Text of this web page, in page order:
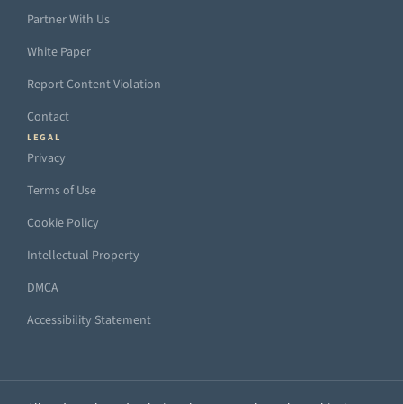
Partner With Us
White Paper
Report Content Violation
Contact
LEGAL
Privacy
Terms of Use
Cookie Policy
Intellectual Property
DMCA
Accessibility Statement